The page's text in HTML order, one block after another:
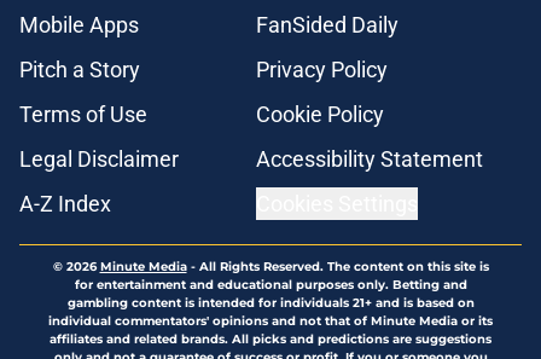
Mobile Apps
FanSided Daily
Pitch a Story
Privacy Policy
Terms of Use
Cookie Policy
Legal Disclaimer
Accessibility Statement
A-Z Index
© 2026Minute Media- All Rights Reserved. The content on this site is
for entertainment and educational purposes only. Betting and
gambling content is intended for individuals 21+ and is based on
individual commentators' opinions and not that of Minute Media or its
affiliates and related brands. All picks and predictions are suggestions